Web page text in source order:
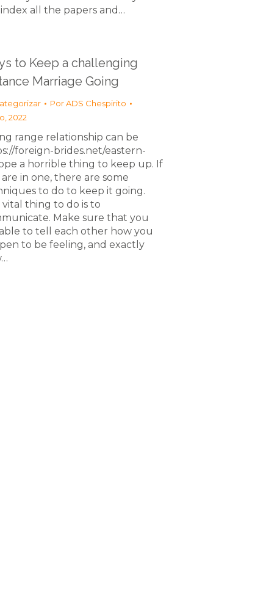
all the papers and…
to Keep a challenging
Marriage Going
PorADS Chespirito
2022
range relationship can be
foreign-brides.net/eastern-
a horrible thing to keep up. If
in one, there are some
to do to keep it going.
vital thing to do is to
Make sure that you
to tell each other how you
to be feeling, and exactly